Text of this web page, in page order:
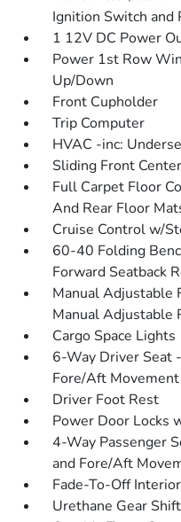
Ignition Switch and
1 12V DC Power
Power 1st Row
Up/Down
Front Cupholder
Trip Computer
HVAC -inc:
Sliding Front
Full Carpet Floor
And Rear Floor
Cruise Control w/
60-40 Folding
Forward Seatback
Manual Adjustable
Manual Adjustable
Cargo Space Lights
6-Way Driver Seat
Fore/Aft Movement
Driver Foot Rest
Power Door Locks
4-Way Passenger
and Fore/Aft
Fade-To-Off
Urethane Gear